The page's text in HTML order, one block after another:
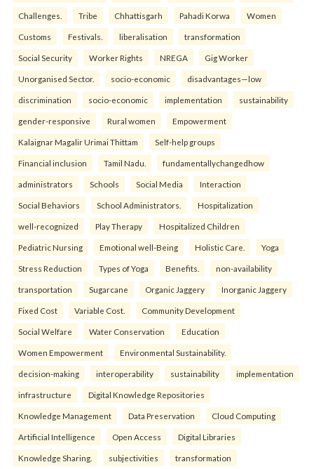
Challenges. Tribe Chhattisgarh Pahadi Korwa Women
Customs Festivals. liberalisation transformation
Social Security Worker Rights NREGA Gig Worker
Unorganised Sector. socio-economic disadvantages—low
discrimination socio-economic implementation sustainability
gender-responsive Rural women Empowerment
Kalaignar Magalir Urimai Thittam Self-help groups
Financial inclusion Tamil Nadu. fundamentallychangedhow
administrators Schools Social Media Interaction
Social Behaviors School Administrators. Hospitalization
well-recognized Play Therapy Hospitalized Children
Pediatric Nursing Emotional well-Being Holistic Care. Yoga
Stress Reduction Types of Yoga Benefits. non-availability
transportation Sugarcane Organic Jaggery Inorganic Jaggery
Fixed Cost Variable Cost. Community Development
Social Welfare Water Conservation Education
Women Empowerment Environmental Sustainability.
decision-making interoperability sustainability implementation
infrastructure Digital Knowledge Repositories
Knowledge Management Data Preservation Cloud Computing
Artificial Intelligence Open Access Digital Libraries
Knowledge Sharing. subjectivities transformation